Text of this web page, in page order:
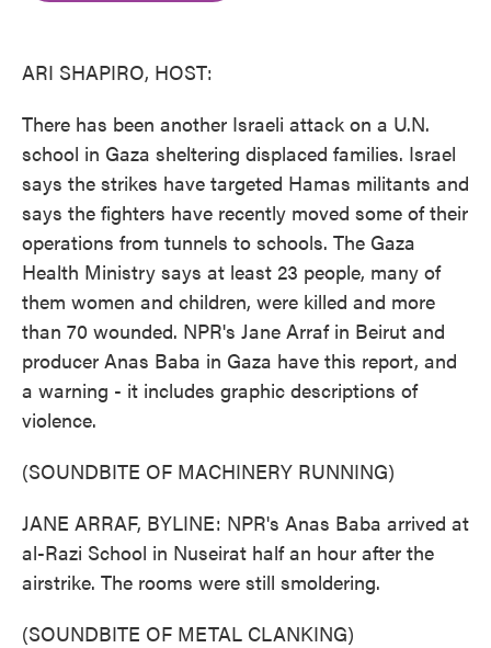
ARI SHAPIRO, HOST:
There has been another Israeli attack on a U.N.
school in Gaza sheltering displaced families. Israel
says the strikes have targeted Hamas militants and
says the fighters have recently moved some of their
operations from tunnels to schools. The Gaza
Health Ministry says at least 23 people, many of
them women and children, were killed and more
than 70 wounded. NPR's Jane Arraf in Beirut and
producer Anas Baba in Gaza have this report, and
a warning - it includes graphic descriptions of
violence.
(SOUNDBITE OF MACHINERY RUNNING)
JANE ARRAF, BYLINE: NPR's Anas Baba arrived at
al-Razi School in Nuseirat half an hour after the
airstrike. The rooms were still smoldering.
(SOUNDBITE OF METAL CLANKING)